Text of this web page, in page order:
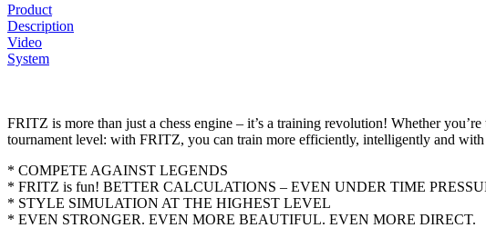
Product
Description
Video
System
FRITZ is more than just a chess engine – it’s a training revolution! Whether
tournament level: with FRITZ, you can train more efficiently, intelligently and with
* COMPETE AGAINST LEGENDS
* FRITZ is fun! BETTER CALCULATIONS – EVEN UNDER TIME
* STYLE SIMULATION AT THE HIGHEST LEVEL
* EVEN STRONGER. EVEN MORE BEAUTIFUL. EVEN MORE DIRECT.